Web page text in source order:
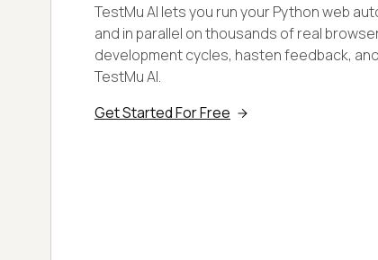
TestMu AI lets you run your Python web
and in parallel on thousands of real
development cycles, hasten feedback,
TestMu AI.
Get Started For Free